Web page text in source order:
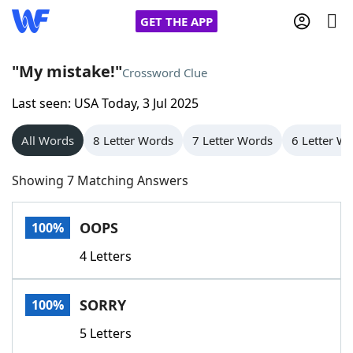
GET THE APP
Home
Words With Friends
NYT Crossplay Cheat
Scrabble
Today's NYT GamesHints & Answers
Word GamesHelpers
"My mistake!"Crossword Clue
Last seen: USA Today, 3 Jul 2025
All Words 8 Letter Words 7 Letter Words 6 Letter
Showing 7 Matching Answers
100% OOPS
4 Letters
100% SORRY
5 Letters